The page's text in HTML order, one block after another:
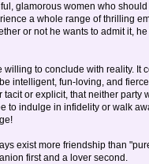
glamorous women who
a whole range of thrilling
or not he wants to admit it,
to conclude with reality. It
intelligent, fun-loving, and
or explicit, that neither party
to indulge in infidelity or walk
exist more friendship than
first and a lover second.